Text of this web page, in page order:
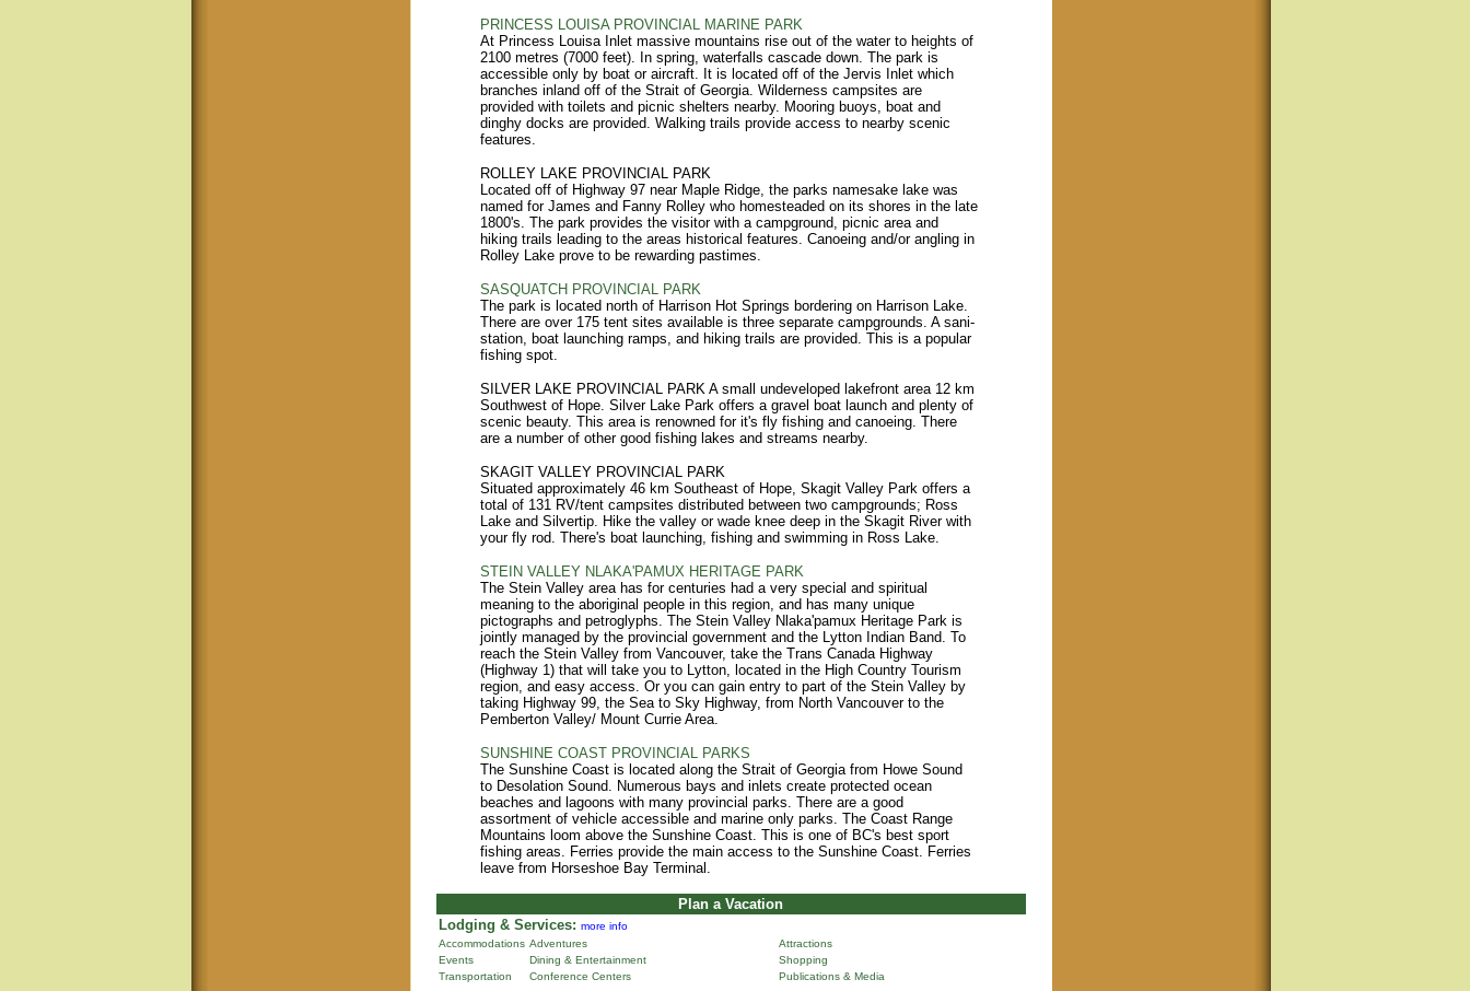
PRINCESS LOUISA PROVINCIAL MARINE PARK
At Princess Louisa Inlet massive mountains rise out of the water to heights of
2100 metres (7000 feet). In spring, waterfalls cascade down. The park is
accessible only by boat or aircraft. It is located off of the Jervis Inlet which
branches inland off of the Strait of Georgia. Wilderness campsites are
provided with toilets and picnic shelters nearby. Mooring buoys, boat and
dinghy docks are provided. Walking trails provide access to nearby scenic
features.
ROLLEY LAKE PROVINCIAL PARK
Located off of Highway 97 near Maple Ridge, the parks namesake lake was
named for James and Fanny Rolley who homesteaded on its shores in the late
1800's. The park provides the visitor with a campground, picnic area and
hiking trails leading to the areas historical features. Canoeing and/or angling in
Rolley Lake prove to be rewarding pastimes.
SASQUATCH PROVINCIAL PARK
The park is located north of Harrison Hot Springs bordering on Harrison Lake.
There are over 175 tent sites available is three separate campgrounds. A sani-
station, boat launching ramps, and hiking trails are provided. This is a popular
fishing spot.
SILVER LAKE PROVINCIAL PARK A small undeveloped lakefront area 12 km
Southwest of Hope. Silver Lake Park offers a gravel boat launch and plenty of
scenic beauty. This area is renowned for it's fly fishing and canoeing. There
are a number of other good fishing lakes and streams nearby.
SKAGIT VALLEY PROVINCIAL PARK
Situated approximately 46 km Southeast of Hope, Skagit Valley Park offers a
total of 131 RV/tent campsites distributed between two campgrounds; Ross
Lake and Silvertip. Hike the valley or wade knee deep in the Skagit River with
your fly rod. There's boat launching, fishing and swimming in Ross Lake.
STEIN VALLEY NLAKA'PAMUX HERITAGE PARK
The Stein Valley area has for centuries had a very special and spiritual
meaning to the aboriginal people in this region, and has many unique
pictographs and petroglyphs. The Stein Valley Nlaka'pamux Heritage Park is
jointly managed by the provincial government and the Lytton Indian Band. To
reach the Stein Valley from Vancouver, take the Trans Canada Highway
(Highway 1) that will take you to Lytton, located in the High Country Tourism
region, and easy access. Or you can gain entry to part of the Stein Valley by
taking Highway 99, the Sea to Sky Highway, from North Vancouver to the
Pemberton Valley/ Mount Currie Area.
SUNSHINE COAST PROVINCIAL PARKS
The Sunshine Coast is located along the Strait of Georgia from Howe Sound
to Desolation Sound. Numerous bays and inlets create protected ocean
beaches and lagoons with many provincial parks. There are a good
assortment of vehicle accessible and marine only parks. The Coast Range
Mountains loom above the Sunshine Coast. This is one of BC's best sport
fishing areas. Ferries provide the main access to the Sunshine Coast. Ferries
leave from Horseshoe Bay Terminal.
Plan a Vacation
Lodging & Services: more info
Accommodations Adventures
Attractions
Events
Dining & Entertainment
Shopping
Transportation
Conference Centers Publications & Media